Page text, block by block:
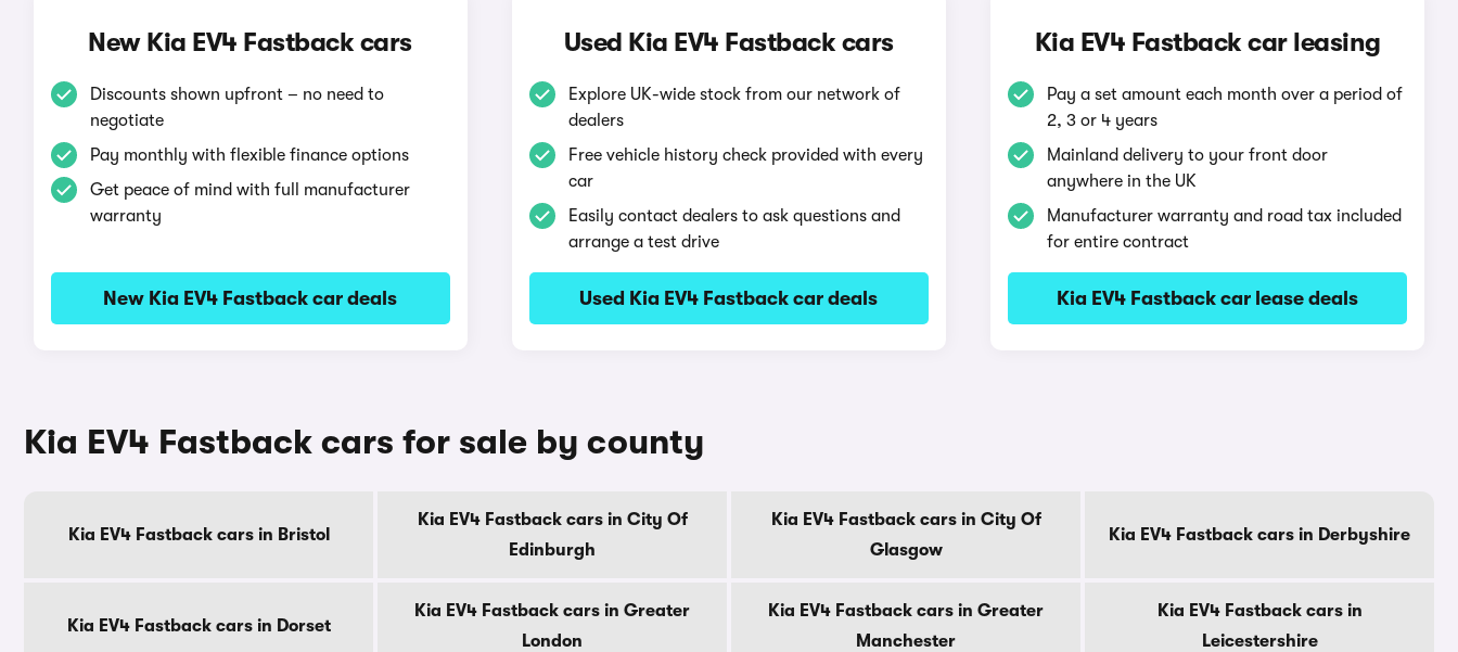
New Kia EV4 Fastback cars
Discounts shown upfront – no need to
negotiate
Pay monthly with flexible finance options
Get peace of mind with full manufacturer
warranty
New Kia EV4 Fastback car deals
Used Kia EV4 Fastback cars
Explore UK-wide stock from our network of
dealers
Free vehicle history check provided with every
car
Easily contact dealers to ask questions and
arrange a test drive
Used Kia EV4 Fastback car deals
Kia EV4 Fastback car leasing
Pay a set amount each month over a period of
2, 3 or 4 years
Mainland delivery to your front door
anywhere in the UK
Manufacturer warranty and road tax included
for entire contract
Kia EV4 Fastback car lease deals
Kia EV4 Fastback cars for sale by county
Kia EV4 Fastback cars in Bristol
Kia EV4 Fastback cars in City Of
Edinburgh
Kia EV4 Fastback cars in City Of
Glasgow
Kia EV4 Fastback cars in Derbyshire
Kia EV4 Fastback cars in Dorset
Kia EV4 Fastback cars in Greater
London
Kia EV4 Fastback cars in Greater
Manchester
Kia EV4 Fastback cars in
Leicestershire